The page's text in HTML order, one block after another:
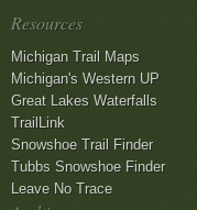
Resources
Michigan Trail Maps
Michigan's Western UP
Great Lakes Waterfalls
TrailLink
Snowshoe Trail Finder
Tubbs Snowshoe Finder
Leave No Trace